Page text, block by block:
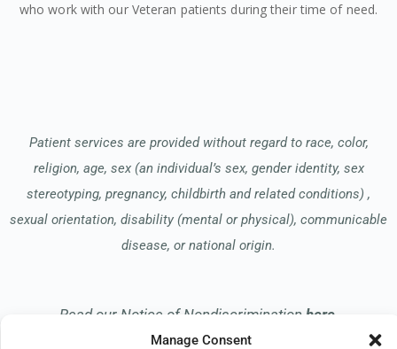
Manage Consent
who work with our Veteran patients during their time of need.
Patient services are provided without regard to race, color,
religion, age, sex (an individual’s sex, gender identity, sex
stereotyping, pregnancy, childbirth and related conditions) ,
sexual orientation, disability (mental or physical), communicable
disease, or national origin.
Read our Notice of Nondiscrimination here.